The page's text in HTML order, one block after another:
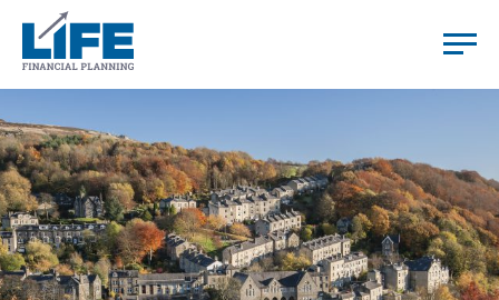
HOME
YOU
US